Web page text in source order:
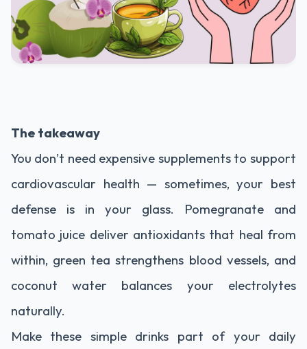
The takeaway
You don’t need expensive supplements to support
cardiovascular health — sometimes, your best
defense is in your glass. Pomegranate and
tomato juice deliver antioxidants that heal from
within, green tea strengthens blood vessels, and
coconut water balances your electrolytes
naturally.
Make these simple drinks part of your daily